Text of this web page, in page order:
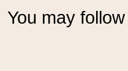
You may